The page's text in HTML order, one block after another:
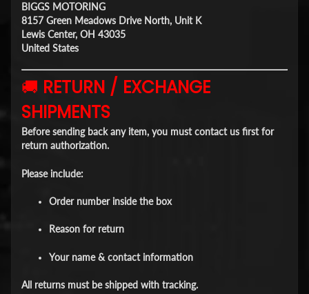
BIGGS MOTORING
8157 Green Meadows Drive North, Unit K
Lewis Center, OH 43035
United States
🚚 RETURN / EXCHANGE
SHIPMENTS
Before sending back any item, you must contact us firstfor
return authorization.
Please include:
Order number inside the box
Reason for return
Your name & contact information
All returns must be shipped with tracking.